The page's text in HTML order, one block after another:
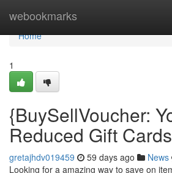
webookmarks
Home
Home
1
{BuySellVoucher:
Reduced Gift Cards
gretajhdv019459 59 days ago News
Looking for a amazing way to save on